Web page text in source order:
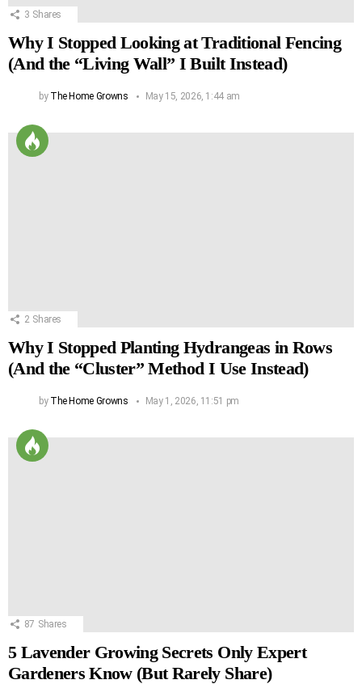
3 Shares
Why I Stopped Looking at Traditional Fencing
(And the “Living Wall” I Built Instead)
by The Home Growns May 15, 2026, 1:44 am
2 Shares
Why I Stopped Planting Hydrangeas in Rows
(And the “Cluster” Method I Use Instead)
by The Home Growns May 1, 2026, 11:51 pm
87 Shares
5 Lavender Growing Secrets Only Expert
Gardeners Know (But Rarely Share)